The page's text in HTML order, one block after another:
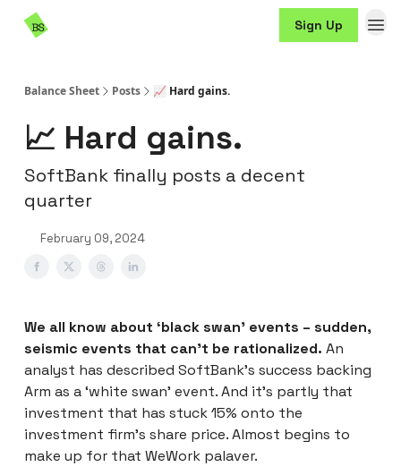
Sign Up
Balance Sheet Posts 📈 Hard gains.
📈 Hard gains.
SoftBank finally posts a decent
quarter
February 09, 2024
We all know about ‘black swan’ events – sudden,
seismic events that can’t be rationalized. An
analyst has described SoftBank’s success backing
Arm as a ‘white swan’ event. And it’s partly that
investment that has stuck 15% onto the
investment firm’s share price. Almost begins to
make up for that WeWork palaver.